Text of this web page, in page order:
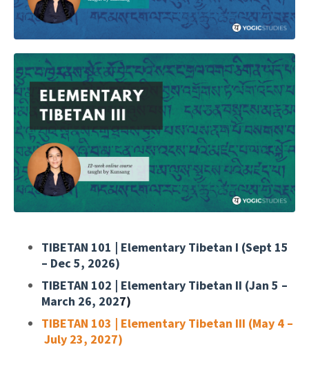
TIBETAN 101 | Elementary Tibetan I (Sept 15
– Dec 5, 2026)
TIBETAN 102 | Elementary Tibetan II (Jan 5 –
March 26, 2027)
TIBETAN 103 | Elementary Tibetan III (May 4 –
July 23, 2027)